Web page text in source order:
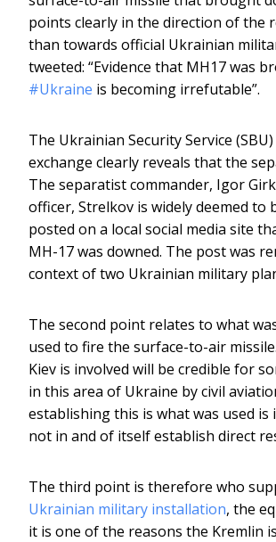
points clearly in the direction of the
than towards official Ukrainian
tweeted: “Evidence that MH17 was
#Ukraine is becoming irrefutable”.
The Ukrainian Security Service
exchange clearly reveals that the
The separatist commander, Igor
officer, Strelkov is widely deemed to
posted on a local social media site
MH-17 was downed. The post was
context of two Ukrainian military
The second point relates to what
used to fire the surface-to-air
Kiev is involved will be credible for
in this area of Ukraine by civil
establishing this is what was used
not in and of itself establish direct
The third point is therefore who
Ukrainian military installation, the
it is one of the reasons the Kremlin